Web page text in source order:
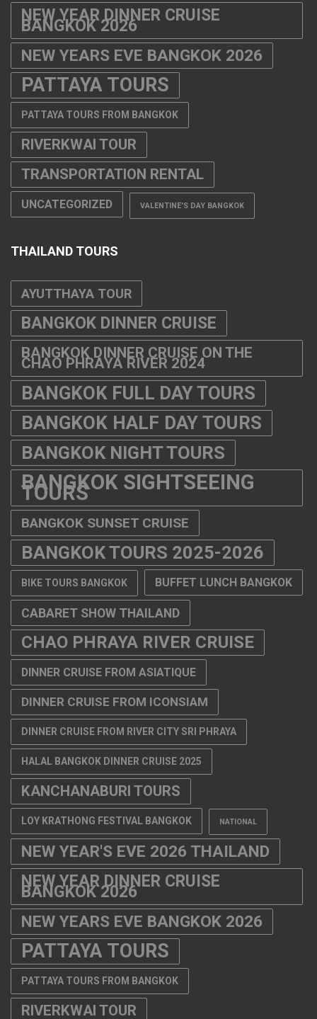
NEW YEAR DINNER CRUISE
BANGKOK 2026
NEW YEARS EVE BANGKOK 2026
PATTAYA TOURS
PATTAYA TOURS FROM BANGKOK
RIVERKWAI TOUR
TRANSPORTATION RENTAL
UNCATEGORIZED VALENTINE'S DAY BANGKOK
THAILAND TOURS
AYUTTHAYA TOUR
BANGKOK DINNER CRUISE
BANGKOK DINNER CRUISE ON THE
CHAO PHRAYA RIVER 2024
BANGKOK FULL DAY TOURS
BANGKOK HALF DAY TOURS
BANGKOK NIGHT TOURS
BANGKOK SIGHTSEEING
TOURS
BANGKOK SUNSET CRUISE
BANGKOK TOURS 2025-2026
BIKE TOURS BANGKOK BUFFET LUNCH BANGKOK
CABARET SHOW THAILAND
CHAO PHRAYA RIVER CRUISE
DINNER CRUISE FROM ASIATIQUE
DINNER CRUISE FROM ICONSIAM
DINNER CRUISE FROM RIVER CITY SRI PHRAYA
HALAL BANGKOK DINNER CRUISE 2025
KANCHANABURI TOURS
LOY KRATHONG FESTIVAL BANGKOK NATIONAL
NEW YEAR'S EVE 2026 THAILAND
NEW YEAR DINNER CRUISE
BANGKOK 2026
NEW YEARS EVE BANGKOK 2026
PATTAYA TOURS
PATTAYA TOURS FROM BANGKOK
RIVERKWAI TOUR